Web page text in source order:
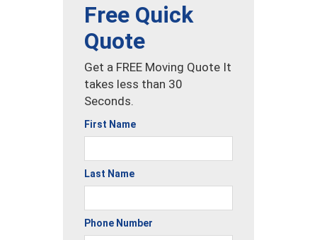
Free Quick
Quote
Get a FREE Moving Quote It
takes less than 30
Seconds.
First Name
Last Name
Phone Number